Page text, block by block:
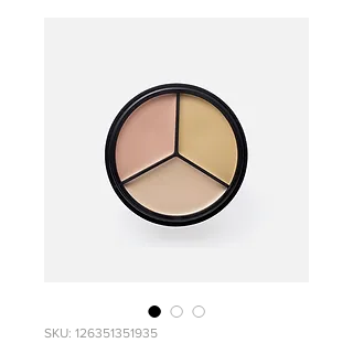
SKU: 126351351935